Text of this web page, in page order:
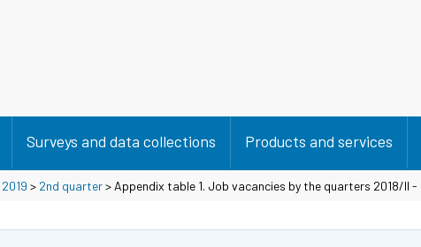
Surveys and data collections Products and services
2019 > 2nd quarter> Appendix table 1. Job vacancies by the quarters 2018/II -